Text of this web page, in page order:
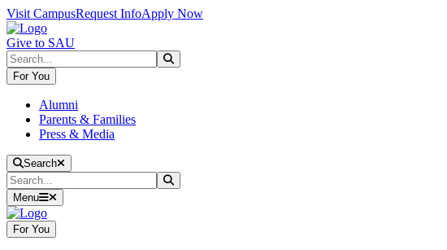
Skip to main content
Skip to main navigation
Skip to footer content
Visit CampusRequest InfoApply Now
Give to SAU
Search
For You
Alumni
Parents & Families
Press & Media
Search
Search
Menu
For You